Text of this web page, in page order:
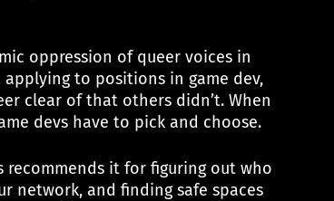
oppression of queer voices in
to positions in game dev,
clear of that others didn’t. When
devs have to pick and choose.
recommends it for figuring out who
network, and finding safe spaces